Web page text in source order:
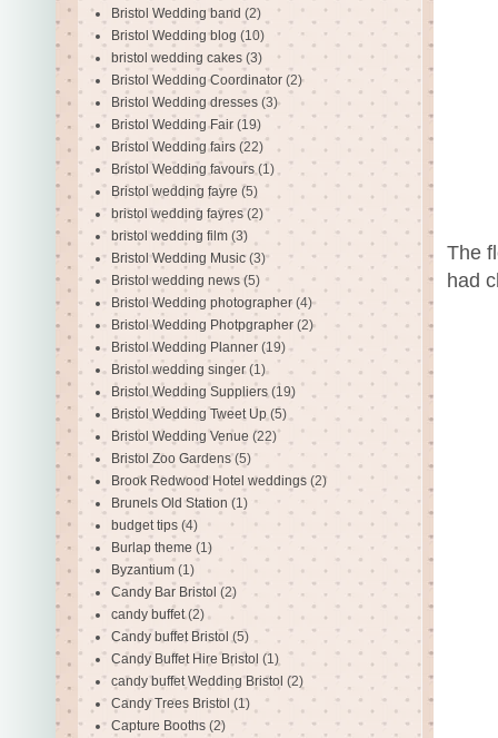
The
had
Bristol Wedding band (2)
Bristol Wedding blog (10)
bristol wedding cakes (3)
Bristol Wedding Coordinator (2)
Bristol Wedding dresses (3)
Bristol Wedding Fair (19)
Bristol Wedding fairs (22)
Bristol Wedding favours (1)
Bristol wedding fayre (5)
bristol wedding fayres (2)
bristol wedding film (3)
Bristol Wedding Music (3)
Bristol wedding news (5)
Bristol Wedding photographer (4)
Bristol Wedding Photpgrapher (2)
Bristol Wedding Planner (19)
Bristol wedding singer (1)
Bristol Wedding Suppliers (19)
Bristol Wedding Tweet Up (5)
Bristol Wedding Venue (22)
Bristol Zoo Gardens (5)
Brook Redwood Hotel weddings (2)
Brunels Old Station (1)
budget tips (4)
Burlap theme (1)
Byzantium (1)
Candy Bar Bristol (2)
candy buffet (2)
Candy buffet Bristol (5)
Candy Buffet Hire Bristol (1)
candy buffet Wedding Bristol (2)
Candy Trees Bristol (1)
Capture Booths (2)